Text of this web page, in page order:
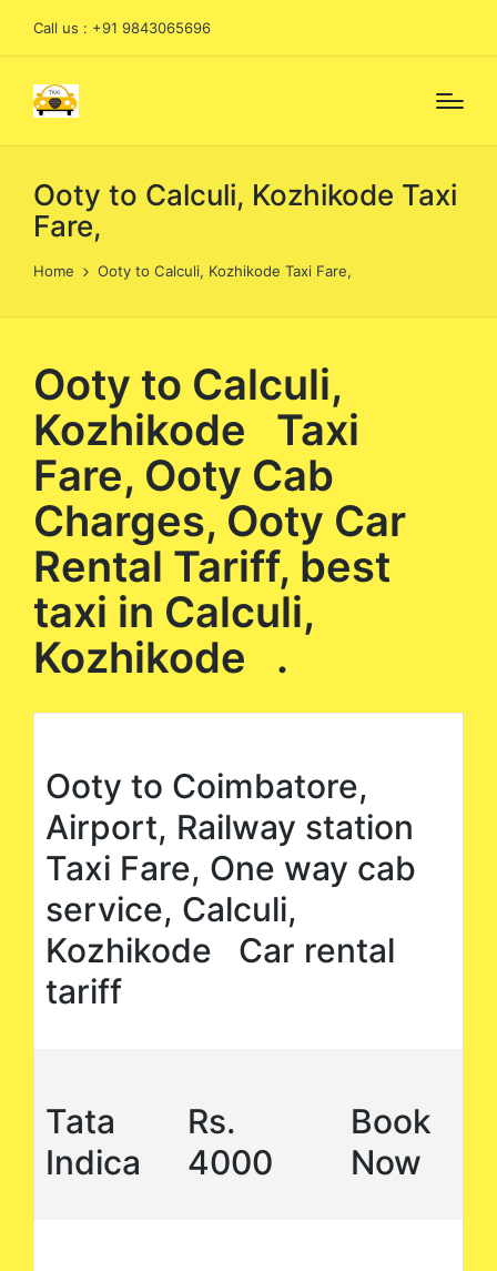
Call us : +91 9843065696
Ooty to Calculi, Kozhikode Taxi
Fare,
Home Ooty to Calculi, Kozhikode Taxi Fare,
Ooty to Calculi,
Kozhikode Taxi
Fare, Ooty Cab
Charges, Ooty Car
Rental Tariff, best
taxi in Calculi,
Kozhikode .
Ooty to Coimbatore,
Airport, Railway station
Taxi Fare, One way cab
service, Calculi,
Kozhikode Car rental
tariff
Tata
Indica
Rs.
4000
Book
Now